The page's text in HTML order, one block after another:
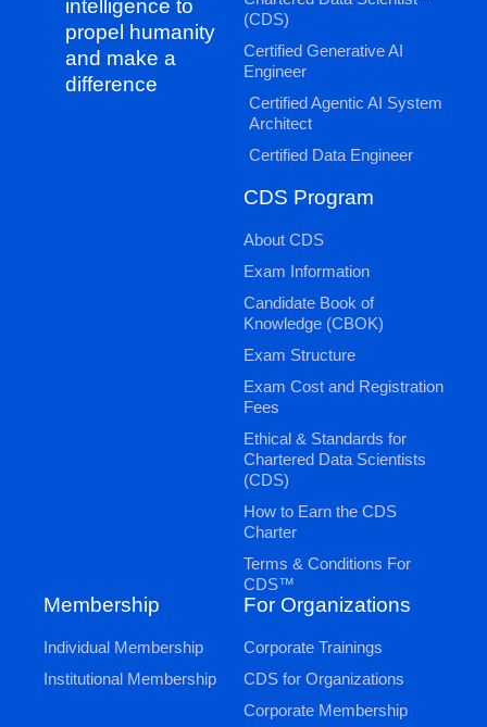
intelligence to
propel humanity
and make a
difference
(CDS)
Certified Generative AI
Engineer
Certified Agentic AI System
Architect
Certified Data Engineer
CDS Program
About CDS
Exam Information
Candidate Book of
Knowledge (CBOK)
Exam Structure
Exam Cost and Registration
Fees
Ethical & Standards for
Chartered Data Scientists
(CDS)
How to Earn the CDS
Charter
Terms & Conditions For
CDS™
Membership
Individual Membership
Institutional Membership
For Organizations
Corporate Trainings
CDS for Organizations
Corporate Membership